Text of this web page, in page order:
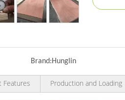
Brand:Hunglin
Features Production and Loading